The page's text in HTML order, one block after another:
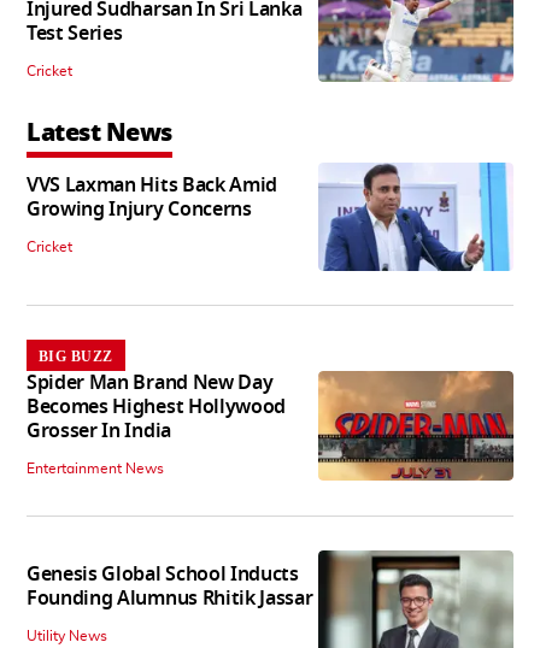
Injured Sudharsan In Sri Lanka
Test Series
Cricket
Latest News
VVS Laxman Hits Back Amid
Growing Injury Concerns
Cricket
BIG BUZZ
Spider Man Brand New Day
Becomes Highest Hollywood
Grosser In India
Entertainment News
Genesis Global School Inducts
Founding Alumnus Rhitik Jassar
Utility News